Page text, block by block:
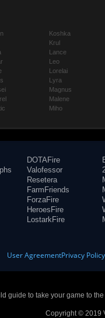
Koshka
Krul
Lance
Leo
Lorelai
Lyra
Magnus
Malene
Miho
DOTAFire
Valofessor
Resetera
FarmFriends
ForzaFire
HeroesFire
LostarkFire
User AgreementPrivacy Policy
guide to take your game to
Copyright © 2019